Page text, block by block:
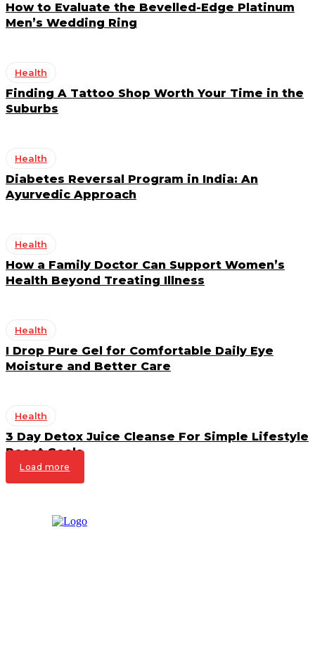
How to Evaluate the Bevelled-Edge Platinum
Men’s Wedding Ring
Health
Finding A Tattoo Shop Worth Your Time in the
Suburbs
Health
Diabetes Reversal Program in India: An
Ayurvedic Approach
Health
How a Family Doctor Can Support Women’s
Health Beyond Treating Illness
Health
I Drop Pure Gel for Comfortable Daily Eye
Moisture and Better Care
Health
3 Day Detox Juice Cleanse For Simple Lifestyle
Reset Goals
Load more